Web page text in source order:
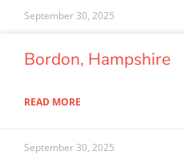
September 30, 2025
Bordon, Hampshire
READ MORE
September 30, 2025